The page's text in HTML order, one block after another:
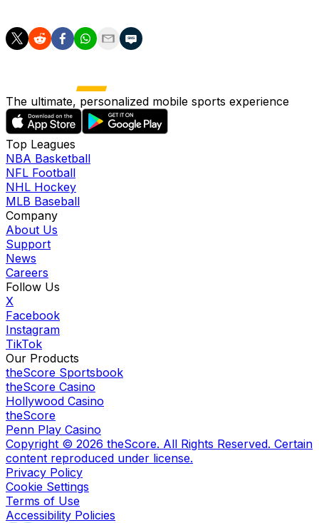
The ultimate, personalized mobile sports experience
Top Leagues
NBA Basketball
NFL Football
NHL Hockey
MLB Baseball
Company
About Us
Support
News
Careers
Follow Us
X
Facebook
Instagram
TikTok
Our Products
theScore Sportsbook
theScore Casino
Hollywood Casino
theScore
Penn Play Casino
Copyright © 2026 theScore. All Rights Reserved. Certain
content reproduced under license.
Privacy Policy
Cookie Settings
Terms of Use
Accessibility Policies